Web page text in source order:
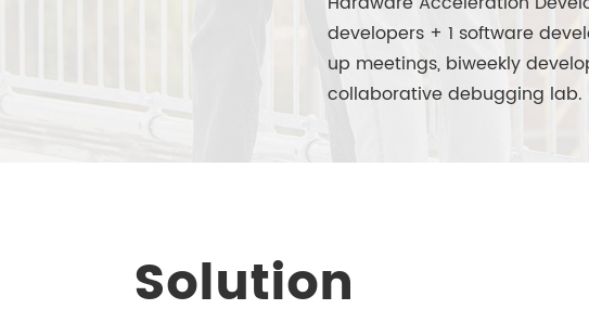
developers + 1 software
up meetings, biweekly
collaborative debugging lab.
Solution